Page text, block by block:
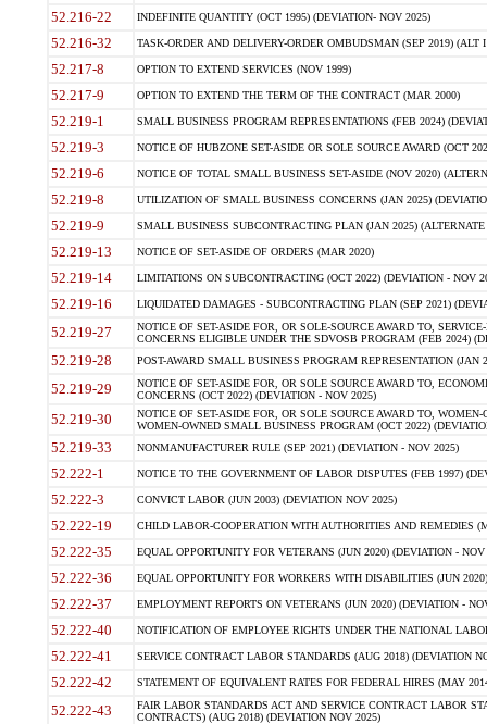
52.216-22 INDEFINITE QUANTITY (OCT 1995) (DEVIATION- NOV 2025)
52.216-32 TASK-ORDER AND DELIVERY-ORDER OMBUDSMAN (SEP 2019) (ALT I
52.217-8 OPTION TO EXTEND SERVICES (NOV 1999)
52.217-9 OPTION TO EXTEND THE TERM OF THE CONTRACT (MAR 2000)
52.219-1 SMALL BUSINESS PROGRAM REPRESENTATIONS (FEB 2024)
52.219-3 NOTICE OF HUBZONE SET-ASIDE OR SOLE SOURCE AWARD (OCT
52.219-6 NOTICE OF TOTAL SMALL BUSINESS SET-ASIDE (NOV 2020)
52.219-8 UTILIZATION OF SMALL BUSINESS CONCERNS (JAN 2025)
52.219-9 SMALL BUSINESS SUBCONTRACTING PLAN (JAN 2025)
52.219-13 NOTICE OF SET-ASIDE OF ORDERS (MAR 2020)
52.219-14 LIMITATIONS ON SUBCONTRACTING (OCT 2022) (DEVIATION - NOV
52.219-16 LIQUIDATED DAMAGES - SUBCONTRACTING PLAN (SEP 2021)
52.219-27
NOTICE OF SET-ASIDE FOR, OR SOLE-SOURCE AWARD TO,
CONCERNS ELIGIBLE UNDER THE SDVOSB PROGRAM (FEB 2024)
52.219-28 POST-AWARD SMALL BUSINESS PROGRAM REPRESENTATION (JAN
52.219-29
NOTICE OF SET-ASIDE FOR, OR SOLE SOURCE AWARD TO,
CONCERNS (OCT 2022) (DEVIATION - NOV 2025)
52.219-30
NOTICE OF SET-ASIDE FOR, OR SOLE SOURCE AWARD TO,
WOMEN-OWNED SMALL BUSINESS PROGRAM (OCT 2022)
52.219-33 NONMANUFACTURER RULE (SEP 2021) (DEVIATION - NOV 2025)
52.222-1 NOTICE TO THE GOVERNMENT OF LABOR DISPUTES (FEB 1997)
52.222-3 CONVICT LABOR (JUN 2003) (DEVIATION NOV 2025)
52.222-19 CHILD LABOR-COOPERATION WITH AUTHORITIES AND REMEDIES
52.222-35 EQUAL OPPORTUNITY FOR VETERANS (JUN 2020) (DEVIATION - NOV
52.222-36 EQUAL OPPORTUNITY FOR WORKERS WITH DISABILITIES (JUN
52.222-37 EMPLOYMENT REPORTS ON VETERANS (JUN 2020) (DEVIATION -
52.222-40 NOTIFICATION OF EMPLOYEE RIGHTS UNDER THE NATIONAL
52.222-41 SERVICE CONTRACT LABOR STANDARDS (AUG 2018) (DEVIATION
52.222-42 STATEMENT OF EQUIVALENT RATES FOR FEDERAL HIRES (MAY
52.222-43
FAIR LABOR STANDARDS ACT AND SERVICE CONTRACT LABOR
CONTRACTS) (AUG 2018) (DEVIATION NOV 2025)